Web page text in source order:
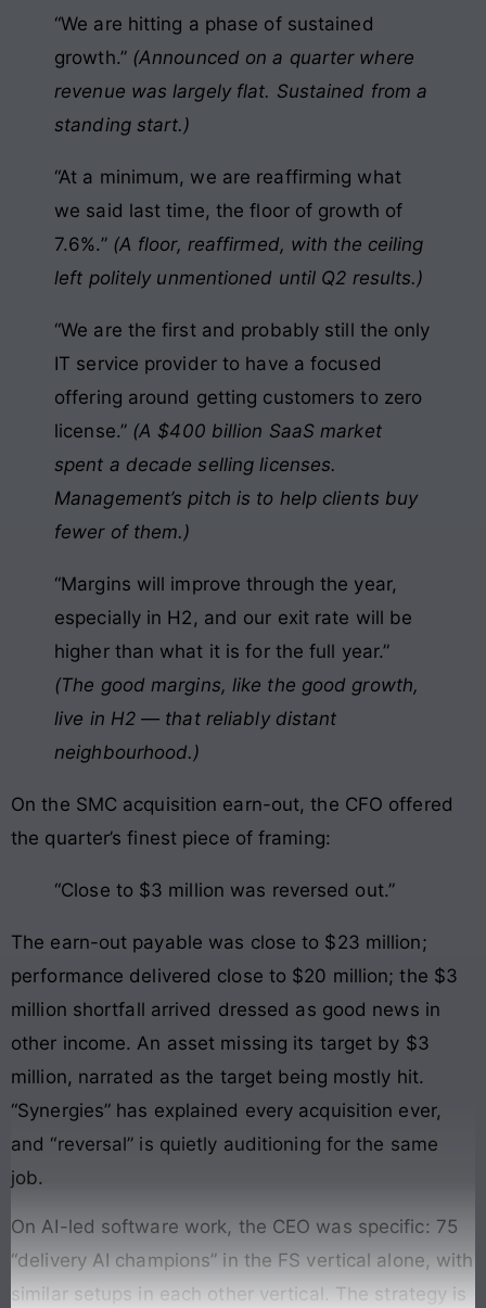
“We are hitting a phase of sustained
growth.” (Announced on a quarter where
revenue was largely flat. Sustained from a
standing start.)
“At a minimum, we are reaffirming what
we said last time, the floor of growth of
7.6%.” (A floor, reaffirmed, with the ceiling
left politely unmentioned until Q2 results.)
“We are the first and probably still the only
IT service provider to have a focused
offering around getting customers to zero
license.” (A $400 billion SaaS market
spent a decade selling licenses.
Management’s pitch is to help clients buy
fewer of them.)
“Margins will improve through the year,
especially in H2, and our exit rate will be
higher than what it is for the full year.”
(The good margins, like the good growth,
live in H2 — that reliably distant
neighbourhood.)
On the SMC acquisition earn-out, the CFO offered
the quarter’s finest piece of framing:
“Close to $3 million was reversed out.”
The earn-out payable was close to $23 million;
performance delivered close to $20 million; the $3
million shortfall arrived dressed as good news in
other income. An asset missing its target by $3
million, narrated as the target being mostly hit.
“Synergies” has explained every acquisition ever,
and “reversal” is quietly auditioning for the same
job.
On AI-led software work, the CEO was specific: 75
“delivery AI champions” in the FS vertical alone, with
similar setups in each other vertical. The strategy is